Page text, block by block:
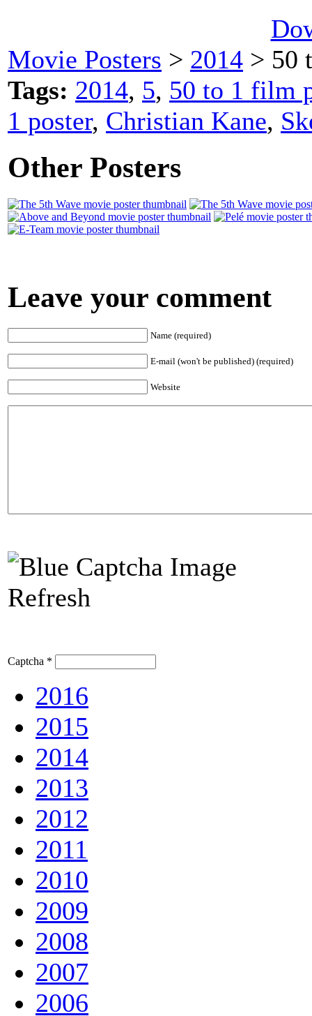
Movie Posters > 2014 > 50
Tags: 2014, 5, 50 to 1 film
1 poster, Christian Kane,
Other Posters
Leave your comment
Name (required)
E-mail (won't be published) (required)
Website
Refresh
Captcha *
2016
2015
2014
2013
2012
2011
2010
2009
2008
2007
2006